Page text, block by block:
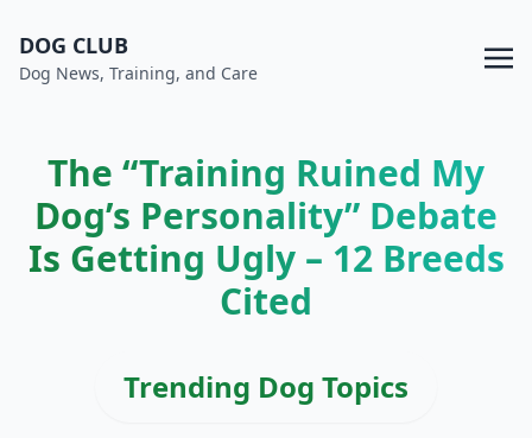
DOG CLUB
Dog News, Training, and Care
The “Training Ruined My
Dog’s Personality” Debate
Is Getting Ugly – 12 Breeds
Cited
Trending Dog Topics